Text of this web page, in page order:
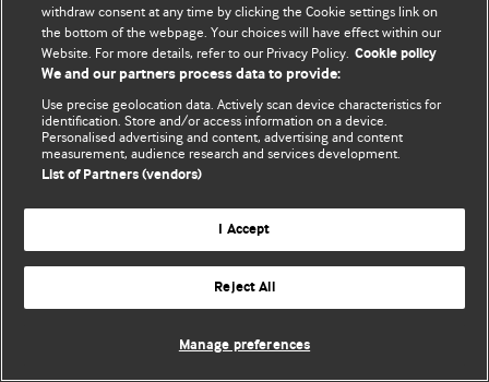
withdraw consent at any time by clicking the Cookie settings link on
the bottom of the webpage. Your choices will have effect within our
Website. For more details, refer to our Privacy Policy. Cookie policy
We and our partners process data to provide:
Use precise geolocation data. Actively scan device characteristics for
identification. Store and/or access information on a device.
Personalised advertising and content, advertising and content
measurement, audience research and services development.
List of Partners (vendors)
I Accept
Reject All
Manage preferences